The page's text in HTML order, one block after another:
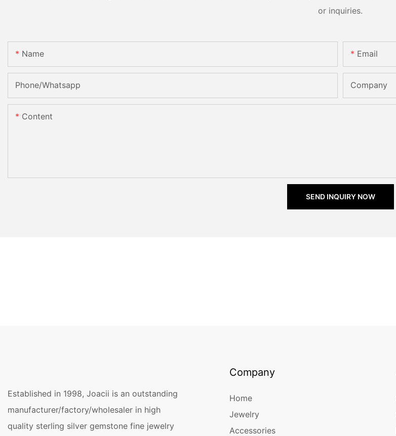
or inquiries.
Name Email
Phone/Whatsapp Company
Content
SEND INQUIRY NOW
Established in 1998, Joacii is an outstanding
manufacturer/factory/wholesaler in high
quality sterling silver gemstone fine jewelry
Company
Home
Jewelry
Accessories